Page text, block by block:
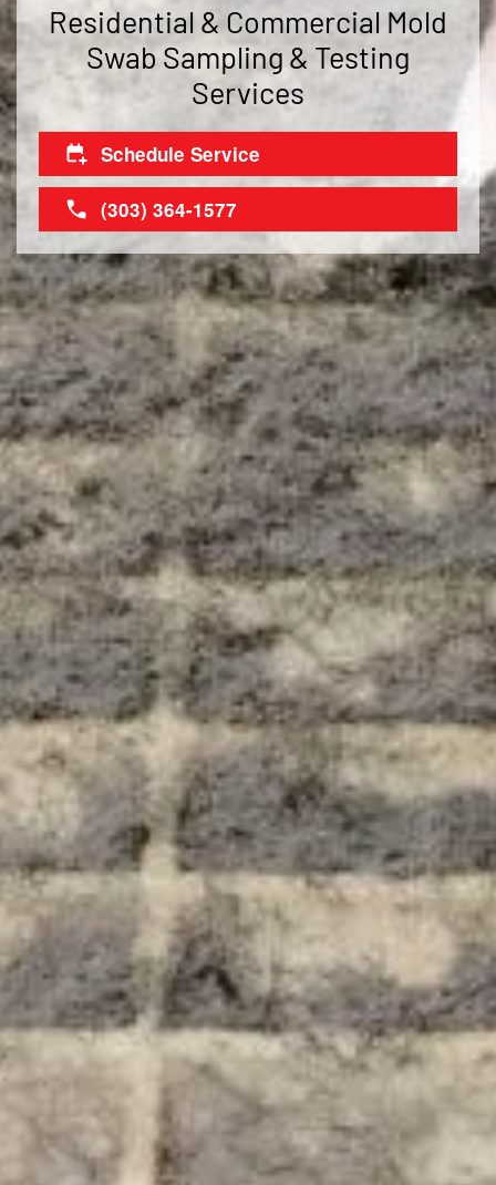
Residential & Commercial Mold
Swab Sampling & Testing
Services
Schedule Service
(303) 364-1577